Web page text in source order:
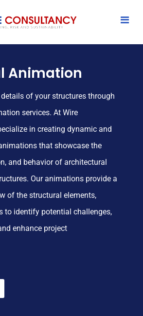
Animation
of your structures through
services. At Wire
in creating dynamic and
that showcase the
and behavior of architectural
Our animations provide a
of the structural elements,
to identify potential challenges,
enhance project